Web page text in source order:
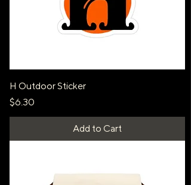
H Outdoor Sticker
Price
$6.30
Add to Cart